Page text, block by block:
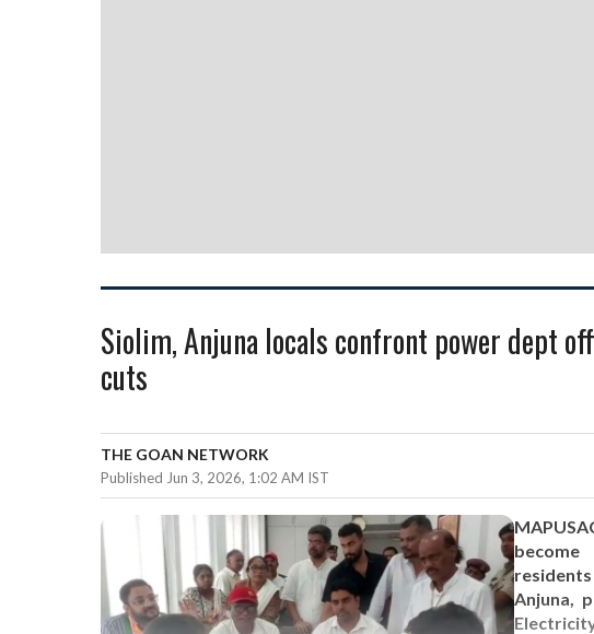
Siolim, Anjuna locals confront power dept
cuts
THE GOAN NETWORK
Published Jun 3, 2026, 1:02 AM IST
Anjuna,